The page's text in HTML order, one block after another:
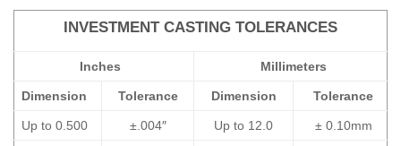
INVESTMENT CASTING TOLERANCES
Inches Millimeters
Dimension Tolerance Dimension Tolerance
Up to 0.500 ±.004″ Up to 12.0 ± 0.10mm